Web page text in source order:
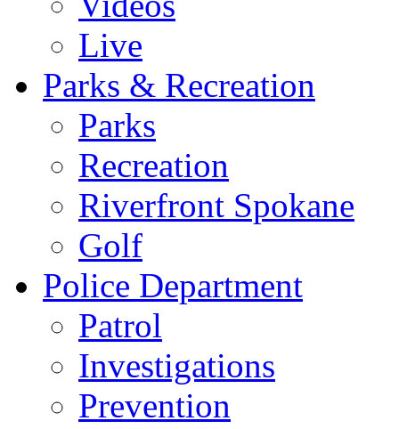
Live
Parks & Recreation
Parks
Recreation
Riverfront Spokane
Golf
Police Department
Patrol
Investigations
Prevention